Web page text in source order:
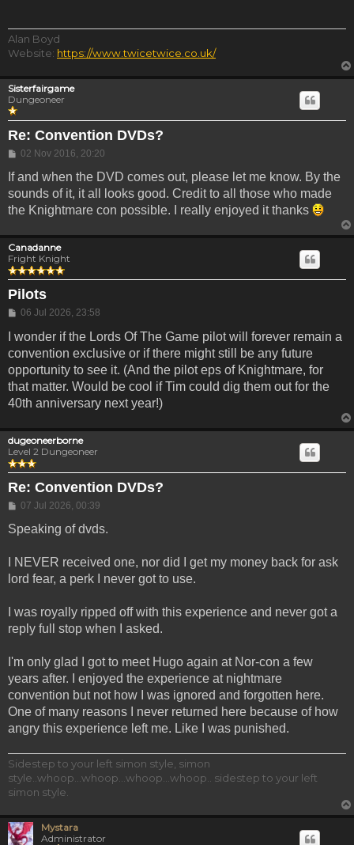
Alan Boyd
Website: https://www.twicetwice.co.uk/
Sisterfairgame
Dungeoneer
Re: Convention DVDs?
Post
02 Nov 2016, 20:20
If and when the DVD comes out, please let me know. By the
sounds of it, it all looks good. Credit to all those who made
the Knightmare con possible. I really enjoyed it thanks
Canadanne
Fright Knight
Pilots
Post
06 Jul 2026, 23:58
I wonder if the Lords Of The Game pilot will forever remain a
convention exclusive or if there might still be any future
opportunity to see it. (And the pilot eps of Knightmare, for
that matter. Would be cool if Tim could dig them out for the
40th anniversary next year!)
dugeoneerborne
Level 2 Dungeoneer
Re: Convention DVDs?
Post
07 Jul 2026, 00:39
Speaking of dvds.
I NEVER received one, nor did I get my money back for ask
lord fear, a perk I never got to use.
I was royally ripped off with this experience and never got a
reply full stop when I asked.
I'm only glad I got to meet Hugo again at Nor-con a few
years after. I enjoyed the experience at nightmare
convention but not how I was ignored and forgotten here.
One of many reasons I never returned here because of how
angry this experience left me. Like I was punished.
Sidestep to your left simon style, simon
style..whoop...whoop...whoop...whoop.. sidestep to your left
simon style.
Mystara
Administrator